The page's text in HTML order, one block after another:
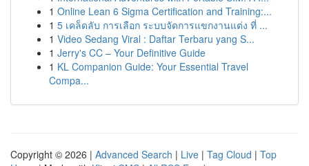
1 Online Lean 6 Sigma Certification and Training:...
1 5 เคล็ดลับ การเลือก ระบบจัดการแขกงานแต่ง ที่ ...
1 Video Sedang Viral : Daftar Terbaru yang S...
1 Jerry's CC – Your Definitive Guide
1 KL Companion Guide: Your Essential Travel
Compa...
Copyright © 2026 | Advanced Search | Live | Tag Cloud | Top